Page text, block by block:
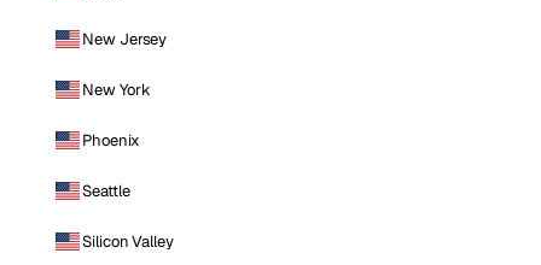
New Jersey
New York
Phoenix
Seattle
Silicon Valley